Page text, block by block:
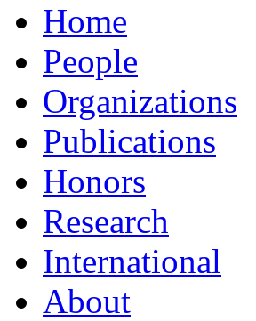
Home
People
Organizations
Publications
Honors
Research
International
About